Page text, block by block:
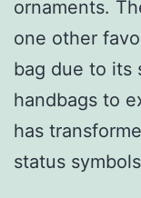
ornaments.
one other
bag due to its
handbags to
has
status